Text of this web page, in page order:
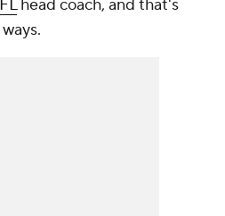
head coach, and that's